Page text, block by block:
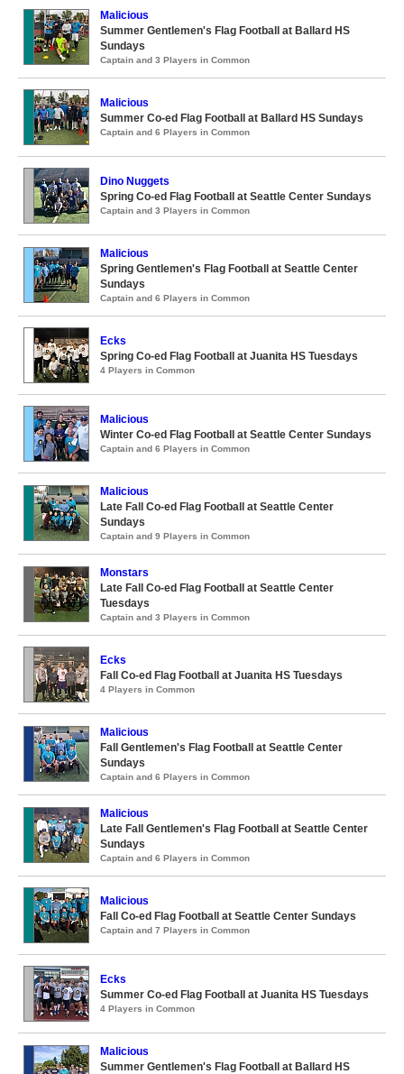
Malicious
Summer Gentlemen's Flag Football at Ballard HS
Sundays
Captain and 3 Players in Common
Malicious
Summer Co-ed Flag Football at Ballard HS Sundays
Captain and 6 Players in Common
Dino Nuggets
Spring Co-ed Flag Football at Seattle Center Sundays
Captain and 3 Players in Common
Malicious
Spring Gentlemen's Flag Football at Seattle Center
Sundays
Captain and 6 Players in Common
Ecks
Spring Co-ed Flag Football at Juanita HS Tuesdays
4 Players in Common
Malicious
Winter Co-ed Flag Football at Seattle Center Sundays
Captain and 6 Players in Common
Malicious
Late Fall Co-ed Flag Football at Seattle Center
Sundays
Captain and 9 Players in Common
Monstars
Late Fall Co-ed Flag Football at Seattle Center
Tuesdays
Captain and 3 Players in Common
Ecks
Fall Co-ed Flag Football at Juanita HS Tuesdays
4 Players in Common
Malicious
Fall Gentlemen's Flag Football at Seattle Center
Sundays
Captain and 6 Players in Common
Malicious
Late Fall Gentlemen's Flag Football at Seattle Center
Sundays
Captain and 6 Players in Common
Malicious
Fall Co-ed Flag Football at Seattle Center Sundays
Captain and 7 Players in Common
Ecks
Summer Co-ed Flag Football at Juanita HS Tuesdays
4 Players in Common
Malicious
Summer Gentlemen's Flag Football at Ballard HS